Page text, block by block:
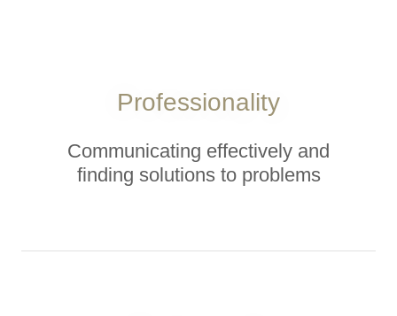
Professionality
Communicating effectively and
finding solutions to problems